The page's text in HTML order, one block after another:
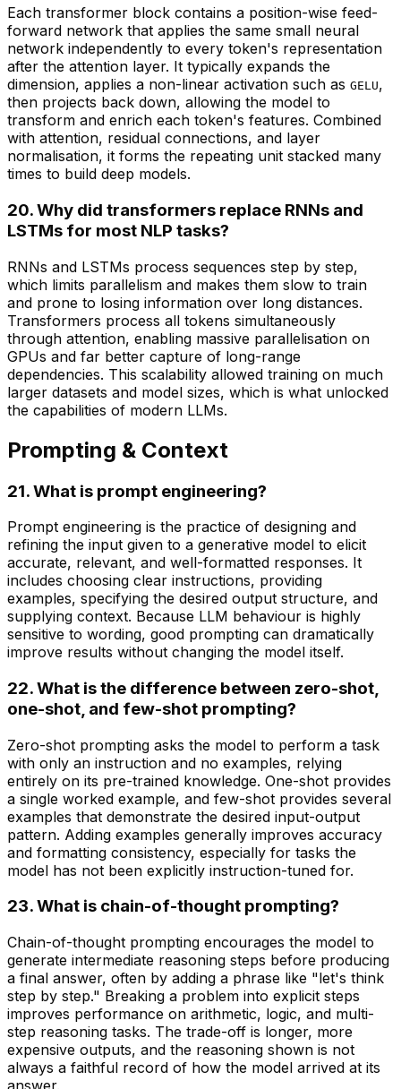
Each transformer block contains a position-wise feed-
forward network that applies the same small neural
network independently to every token's representation
after the attention layer. It typically expands the
dimension, applies a non-linear activation such as GELU,
then projects back down, allowing the model to
transform and enrich each token's features. Combined
with attention, residual connections, and layer
normalisation, it forms the repeating unit stacked many
times to build deep models.
20. Why did transformers replace RNNs and
LSTMs for most NLP tasks?
RNNs and LSTMs process sequences step by step,
which limits parallelism and makes them slow to train
and prone to losing information over long distances.
Transformers process all tokens simultaneously
through attention, enabling massive parallelisation on
GPUs and far better capture of long-range
dependencies. This scalability allowed training on much
larger datasets and model sizes, which is what unlocked
the capabilities of modern LLMs.
Prompting & Context
21. What is prompt engineering?
Prompt engineering is the practice of designing and
refining the input given to a generative model to elicit
accurate, relevant, and well-formatted responses. It
includes choosing clear instructions, providing
examples, specifying the desired output structure, and
supplying context. Because LLM behaviour is highly
sensitive to wording, good prompting can dramatically
improve results without changing the model itself.
22. What is the difference between zero-shot,
one-shot, and few-shot prompting?
Zero-shot prompting asks the model to perform a task
with only an instruction and no examples, relying
entirely on its pre-trained knowledge. One-shot provides
a single worked example, and few-shot provides several
examples that demonstrate the desired input-output
pattern. Adding examples generally improves accuracy
and formatting consistency, especially for tasks the
model has not been explicitly instruction-tuned for.
23. What is chain-of-thought prompting?
Chain-of-thought prompting encourages the model to
generate intermediate reasoning steps before producing
a final answer, often by adding a phrase like "let's think
step by step." Breaking a problem into explicit steps
improves performance on arithmetic, logic, and multi-
step reasoning tasks. The trade-off is longer, more
expensive outputs, and the reasoning shown is not
always a faithful record of how the model arrived at its